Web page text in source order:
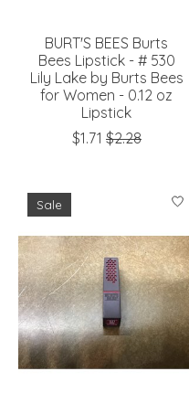
BURT'S BEES Burts
Bees Lipstick - # 530
Lily Lake by Burts Bees
for Women - 0.12 oz
Lipstick
$1.71 $2.28
Sale